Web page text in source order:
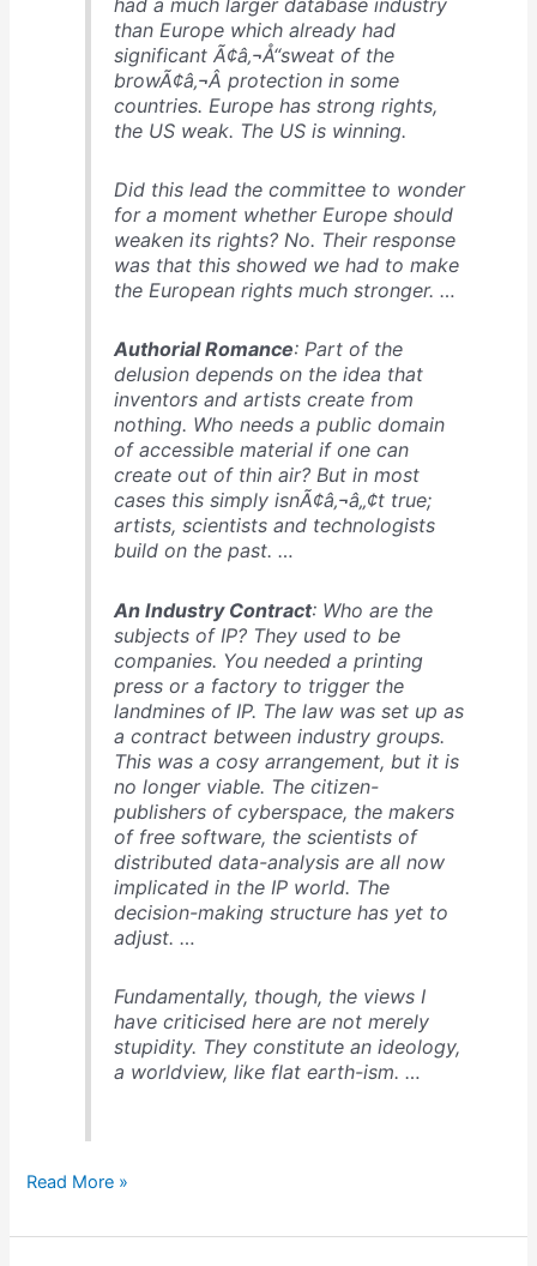
had a much larger database industry
than Europe which already had
significant Ã¢â‚¬Å“sweat of the
browÃ¢â‚¬Â protection in some
countries. Europe has strong rights,
the US weak. The US is winning.
Did this lead the committee to wonder
for a moment whether Europe should
weaken its rights? No. Their response
was that this showed we had to make
the European rights much stronger. …
Authorial Romance: Part of the
delusion depends on the idea that
inventors and artists create from
nothing. Who needs a public domain
of accessible material if one can
create out of thin air? But in most
cases this simply isnÃ¢â‚¬â„¢t true;
artists, scientists and technologists
build on the past. …
An Industry Contract: Who are the
subjects of IP? They used to be
companies. You needed a printing
press or a factory to trigger the
landmines of IP. The law was set up as
a contract between industry groups.
This was a cosy arrangement, but it is
no longer viable. The citizen-
publishers of cyberspace, the makers
of free software, the scientists of
distributed data-analysis are all now
implicated in the IP world. The
decision-making structure has yet to
adjust. …
Fundamentally, though, the views I
have criticised here are not merely
stupidity. They constitute an ideology,
a worldview, like flat earth-ism. …
Copyright
arguments
Read More »